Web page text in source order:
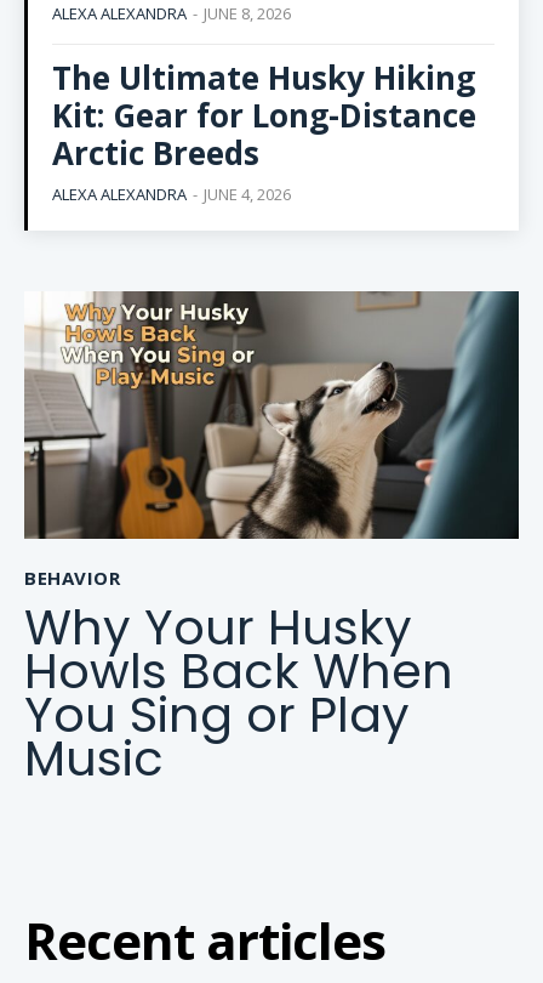
ALEXA ALEXANDRA - JUNE 8, 2026
The Ultimate Husky Hiking
Kit: Gear for Long-Distance
Arctic Breeds
ALEXA ALEXANDRA - JUNE 4, 2026
BEHAVIOR
Why Your Husky
Howls Back When
You Sing or Play
Music
Recent articles